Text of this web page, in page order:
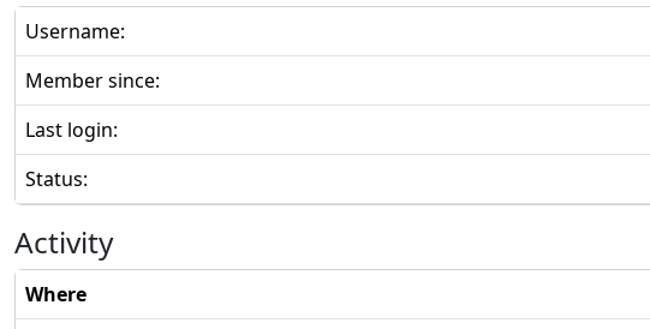
Username:
Member since:
Last login:
Status:
Activity
Where